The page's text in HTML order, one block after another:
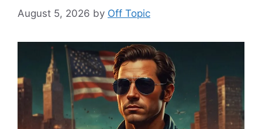
August 5, 2026 by Off Topic